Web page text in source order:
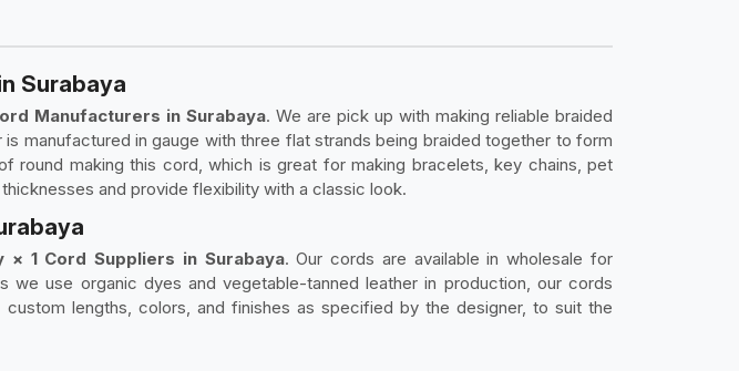
Surabaya
Manufacturers in Surabaya. We are pick up with making reliable braided
manufactured in gauge with three flat strands being braided together to form
making this cord, which is great for making bracelets, key chains, pet
and provide flexibility with a classic look.
× 1 Cord Suppliers in Surabaya. Our cords are available in wholesale for
use organic dyes and vegetable-tanned leather in production, our cords
lengths, colors, and finishes as specified by the designer, to suit the